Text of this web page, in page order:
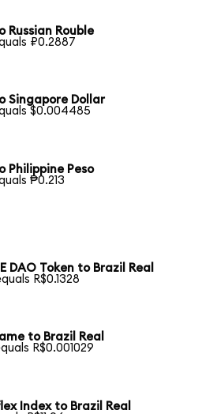
Russian Rouble
₽0.2887
Singapore Dollar
$0.004485
Philippine Peso
₱0.213
DAO Token to Brazil Real
R$0.1328
to Brazil Real
R$0.001029
Index to Brazil Real